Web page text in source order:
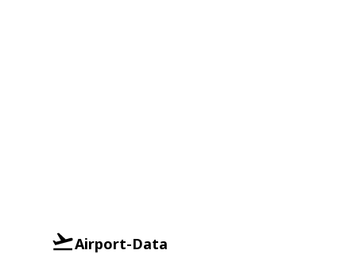
Airport-Data